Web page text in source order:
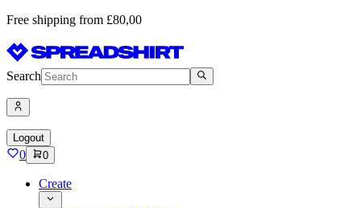
Free shipping from £80,00
Search
Logout
0 0
Create